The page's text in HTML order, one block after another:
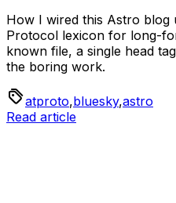
How I wired this Astro blog
Protocol lexicon for long-
known file, a single head
the boring work.
atproto,bluesky,astro
Read article